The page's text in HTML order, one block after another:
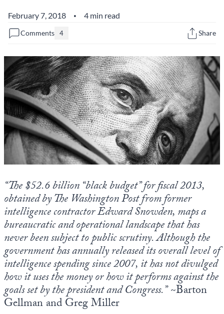
February 7, 2018 • 4 min read
Comments 4 Share
“The $52.6 billion “black budget” for fiscal 2013,
obtained by The Washington Post from former
intelligence contractor Edward Snowden, maps a
bureaucratic and operational landscape that has
never been subject to public scrutiny. Although the
government has annually released its overall level of
intelligence spending since 2007, it has not divulged
how it uses the money or how it performs against the
goals set by the president and Congress.”~Barton
Gellman and Greg Miller
State Leader Briefings
Food
Food for the Soul
Future Science
Health
Metanoia
Solutions
Spiritual Science
Wellness
Via
Europa
Financial Markets
Dillon Read
Covid-19 Forms
Newsletter Archive